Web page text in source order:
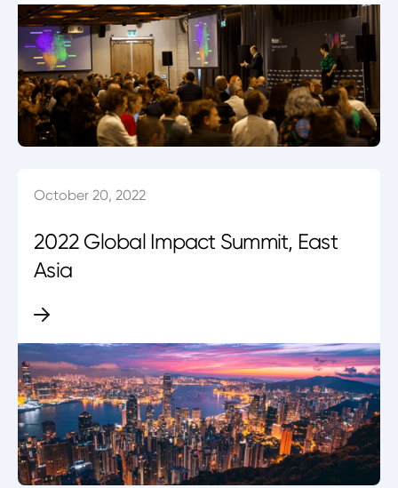
October 20, 2022
2022 Global Impact Summit, East
Asia